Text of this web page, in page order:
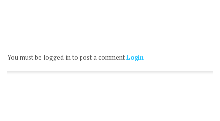
You must be logged in to post a commentLogin